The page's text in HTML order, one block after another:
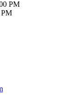
PM
PM